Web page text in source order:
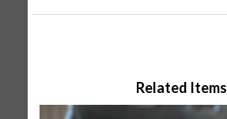
Related Items